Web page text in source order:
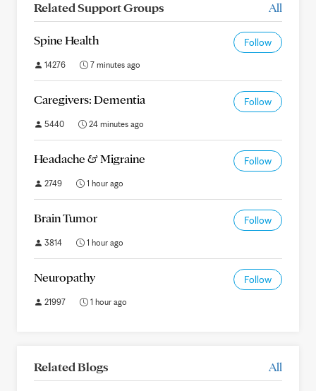
Related Support Groups All
Spine Health Follow
14276 7 minutes ago
Caregivers: Dementia Follow
5440 24 minutes ago
Headache & Migraine Follow
2749 1 hour ago
Brain Tumor Follow
3814 1 hour ago
Neuropathy Follow
21997 1 hour ago
Related Blogs All